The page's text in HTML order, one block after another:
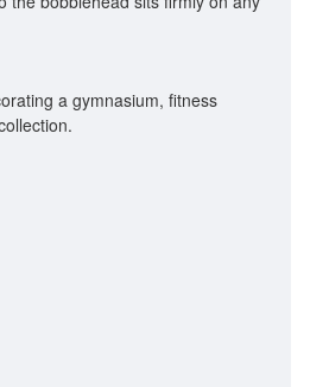
a gymnasium, fitness